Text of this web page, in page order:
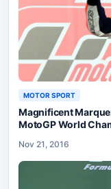
MOTOR SPORT
Magnificent
MotoGP World
Nov 21, 2016